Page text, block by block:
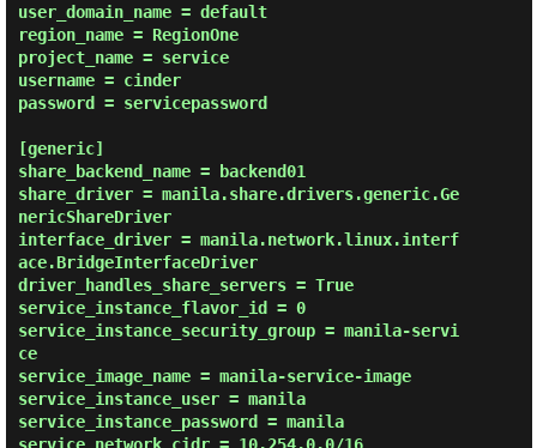
user_domain_name = default
region_name = RegionOne
project_name = service
username = cinder
password = servicepassword
[generic]
share_backend_name = backend01
share_driver = manila.share.drivers.generic.Ge
nericShareDriver
interface_driver = manila.network.linux.interf
ace.BridgeInterfaceDriver
driver_handles_share_servers = True
service_instance_flavor_id = 0
service_instance_security_group = manila-servi
ce
service_image_name = manila-service-image
service_instance_user = manila
service_instance_password = manila